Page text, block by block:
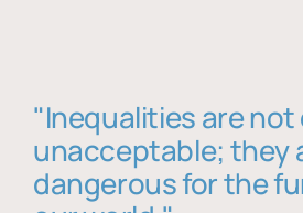
"Inequalities are not
unacceptable; they
dangerous for the